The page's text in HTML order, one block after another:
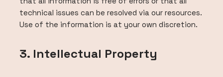
technical issues can be resolved via our resources.
Use of the information is at your own discretion.
3. Intellectual Property